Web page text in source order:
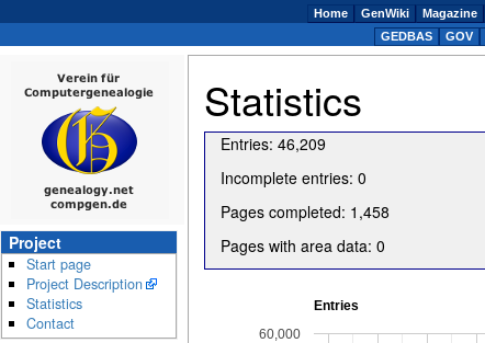
Statistics
Entries: 46,209
Incomplete entries: 0
Pages completed: 1,458
Pages with area data: 0
Entries
60,000
Project
Start page
Project Description
Statistics
Contact
Home GenWiki Magazine
GEDBAS
GOV